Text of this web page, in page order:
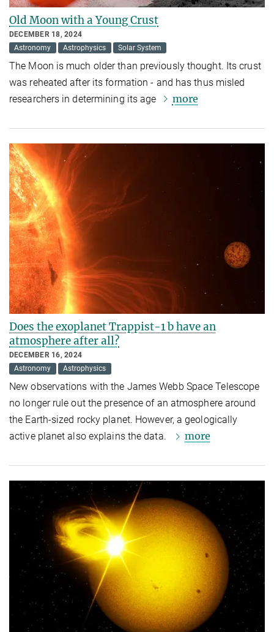
Old Moon with a Young Crust
DECEMBER 18, 2024
Astronomy
Astrophysics Solar System
The Moon is much older than previously thought. Its crust
was reheated after its formation - and has thus misled
researchers in determining its age
more
Does the exoplanet Trappist-1 b have an
atmosphere after all?
DECEMBER 16, 2024
Astronomy
Astrophysics
New observations with the James Webb Space Telescope
no longer rule out the presence of an atmosphere around
the Earth-sized rocky planet. However, a geologically
active planet also explains the data.
more